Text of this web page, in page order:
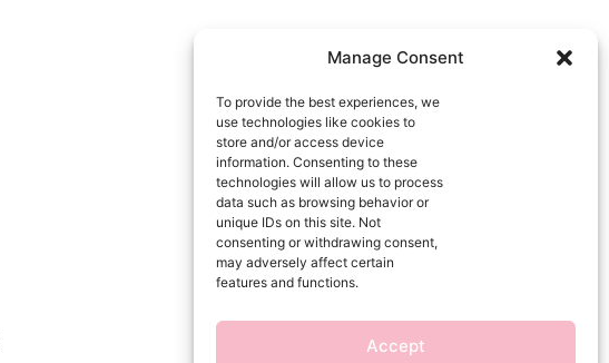
Manage Consent
To provide the best experiences, we
use technologies like cookies to
store and/or access device
information. Consenting to these
technologies will allow us to process
data such as browsing behavior or
unique IDs on this site. Not
consenting or withdrawing consent,
may adversely affect certain
features and functions.
Accept